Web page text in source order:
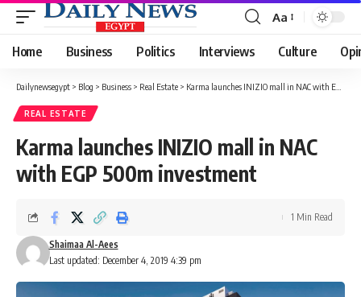
Font
Resizer
Aa
Home Business Politics Interviews Culture
Dailynewsegypt > Blog > Business > Real Estate > Karma launches INIZIO mall in NAC with EGP 500m investment
REAL ESTATE
Karma launches INIZIO mall in NAC
with EGP 500m investment
Last updated: December 4, 2019 4:39 pm
Shaimaa Al-Aees
1 Min Read